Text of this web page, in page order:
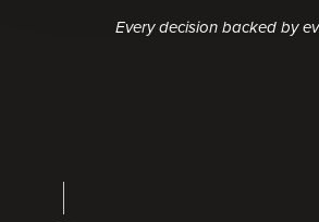
Every decision backed by